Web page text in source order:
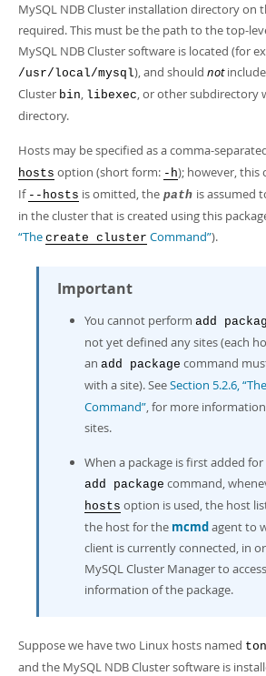
MySQL NDB Cluster installation directory on
required. This must be the path to the top-
MySQL NDB Cluster software is located (for
/usr/local/mysql), and should not
Cluster bin, libexec, or other subdirectory
directory.
Hosts may be specified as a comma-
hosts option (short form: -h); however, this
If --hosts is omitted, the path is assumed
in the cluster that is created using this
“The create cluster Command”).
Important
You cannot perform add
not yet defined any sites (each
an add package command
with a site). SeeSection 5.2.6, “The
Command”, for more
sites.
When a package is first added
add package command,
hosts option is used, the host
the host for the mcmdagent to
client is currently connected, in
MySQL Cluster Manager to
information of the package.
Suppose we have two Linux hosts named
and the MySQL NDB Cluster software is